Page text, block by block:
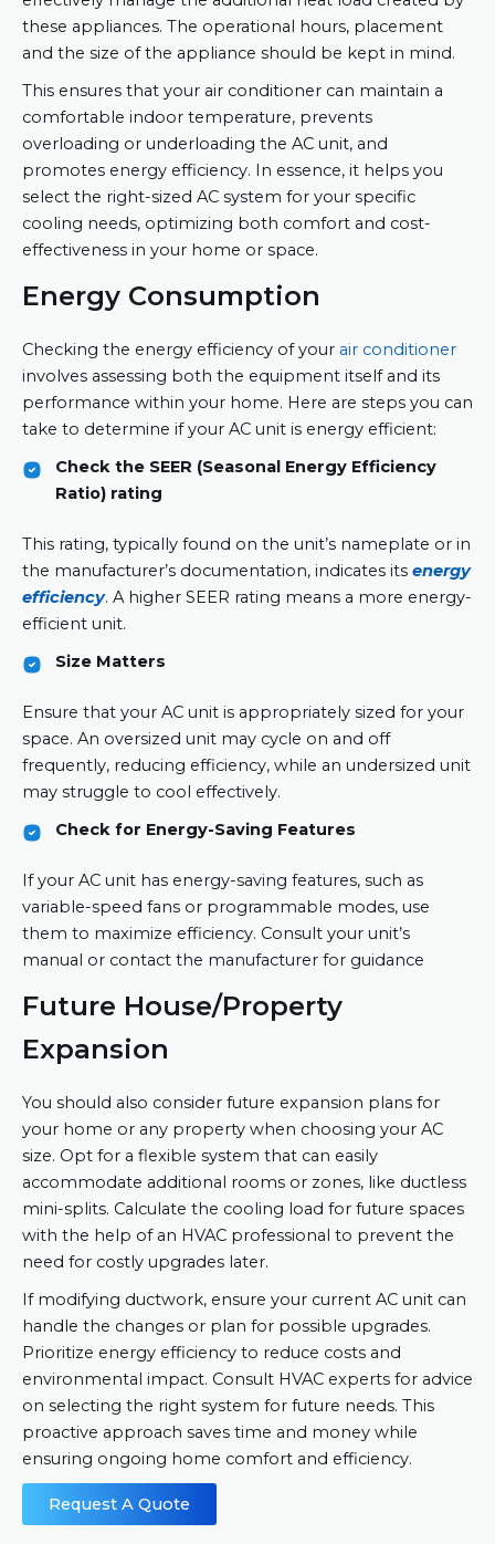
these appliances. The operational hours, placement
and the size of the appliance should be kept in mind.
This ensures that your air conditioner can maintain a
comfortable indoor temperature, prevents
overloading or underloading the AC unit, and
promotes energy efficiency. In essence, it helps you
select the right-sized AC system for your specific
cooling needs, optimizing both comfort and cost-
effectiveness in your home or space.
Energy Consumption
Checking the energy efficiency of your air conditioner
involves assessing both the equipment itself and its
performance within your home. Here are steps you can
take to determine if your AC unit is energy efficient:
Check the SEER (Seasonal Energy Efficiency
Ratio) rating
This rating, typically found on the unit’s nameplate or in
the manufacturer’s documentation, indicates its energy
efficiency. A higher SEER rating means a more energy-
efficient unit.
Size Matters
Ensure that your AC unit is appropriately sized for your
space. An oversized unit may cycle on and off
frequently, reducing efficiency, while an undersized unit
may struggle to cool effectively.
Check for Energy-Saving Features
If your AC unit has energy-saving features, such as
variable-speed fans or programmable modes, use
them to maximize efficiency. Consult your unit’s
manual or contact the manufacturer for guidance
Future House/Property
Expansion
You should also consider future expansion plans for
your home or any property when choosing your AC
size. Opt for a flexible system that can easily
accommodate additional rooms or zones, like ductless
mini-splits. Calculate the cooling load for future spaces
with the help of an HVAC professional to prevent the
need for costly upgrades later.
If modifying ductwork, ensure your current AC unit can
handle the changes or plan for possible upgrades.
Prioritize energy efficiency to reduce costs and
environmental impact. Consult HVAC experts for advice
on selecting the right system for future needs. This
proactive approach saves time and money while
ensuring ongoing home comfort and efficiency.
Request A Quote